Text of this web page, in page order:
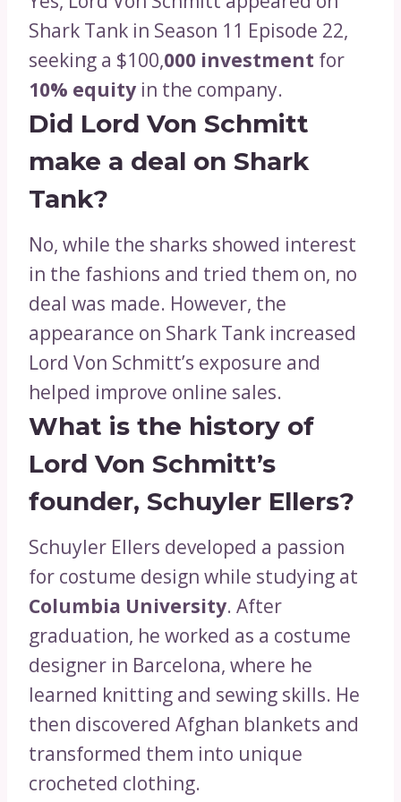
Shark Tank in Season 11 Episode 22,
seeking a $100,000 investment for
10% equity in the company.
Did Lord Von Schmitt
make a deal on Shark
Tank?
No, while the sharks showed interest
in the fashions and tried them on, no
deal was made. However, the
appearance on Shark Tank increased
Lord Von Schmitt’s exposure and
helped improve online sales.
What is the history of
Lord Von Schmitt’s
founder, Schuyler Ellers?
Schuyler Ellers developed a passion
for costume design while studying at
Columbia University. After
graduation, he worked as a costume
designer in Barcelona, where he
learned knitting and sewing skills. He
then discovered Afghan blankets and
transformed them into unique
crocheted clothing.